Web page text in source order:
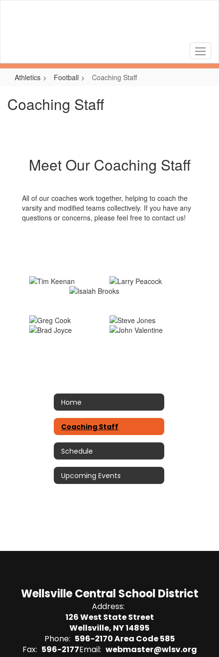
Athletics Football Coaching Staff
Coaching Staff
Meet Our Coaching Staff
All of our coaches work together, helping to coach the
varsity and modified teams collectively. If you have any
questions or concerns, please feel free to contact us!
Home
Coaching Staff
Schedule
Upcoming Events
Wellsville Central School District
Address:
126 West State Street
Wellsville, NY 14895
Phone: 596-2170 Area Code 585
Fax: 596-2177Email: webmaster@wlsv.org